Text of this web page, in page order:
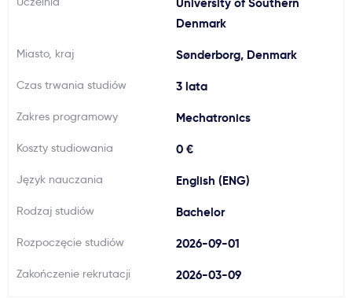
Dlaczego Kastu?
Denmark
Miasto, kraj Sønderborg, Denmark
Czas trwania studiów 3 lata
Zakres programowy Mechatronics
Koszty studiowania 0 €
Język nauczania English (ENG)
Rodzaj studiów Bachelor
Rozpoczęcie studiów 2026-09-01
Zakończenie rekrutacji 2026-03-09